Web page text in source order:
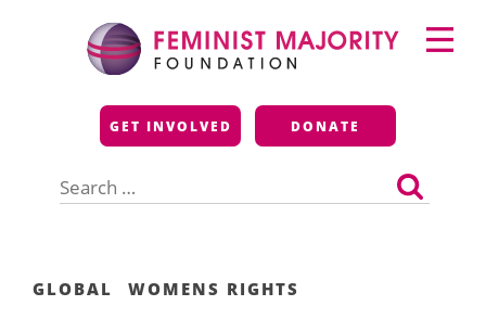
Feminist Majority
Foundation
GET INVOLVED DONATE
for:
Primary
Menu
GLOBAL WOMENS RIGHTS